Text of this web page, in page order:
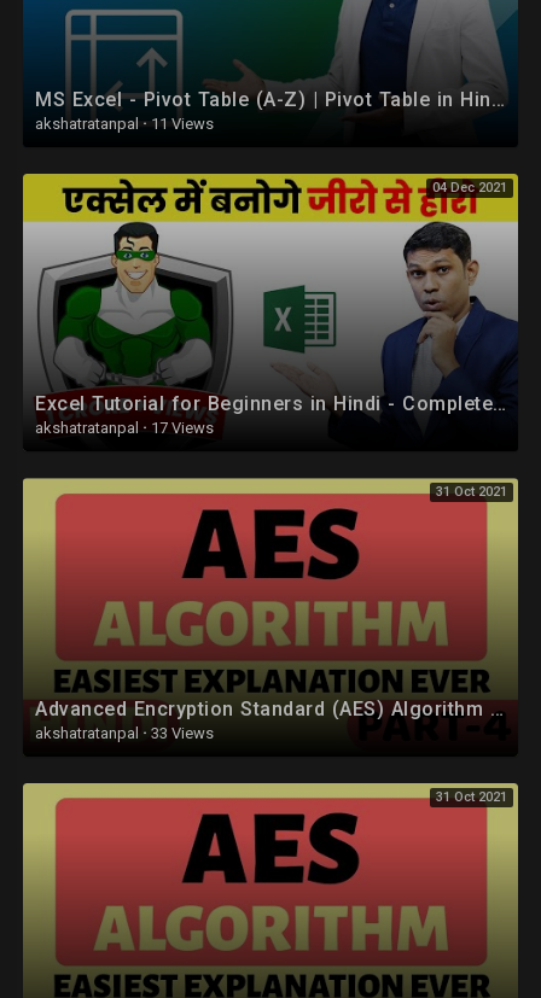
MS Excel - Pivot Table (A-Z) | Pivot Table in Hindi
akshatratanpal · 11 Views
04 Dec 2021
Excel Tutorial for Beginners in Hindi - Complete Microsoft Excel tutorial in Hindi for Excel users
akshatratanpal · 17 Views
31 Oct 2021
Advanced Encryption Standard (AES) Algorithm Part-4 Explained in Hindi
akshatratanpal · 33 Views
31 Oct 2021